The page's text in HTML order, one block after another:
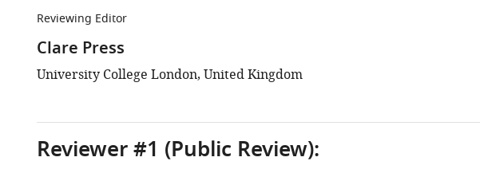
Reviewing Editor
Clare Press
University College London, United Kingdom
Reviewer #1 (Public Review):